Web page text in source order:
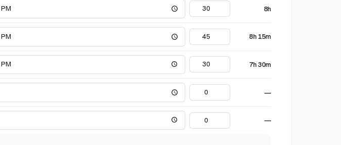
8h
8h 15m
7h 30m
—
—